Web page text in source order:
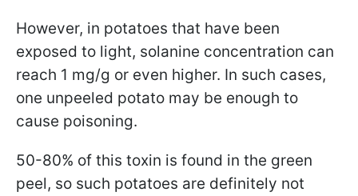
However, in potatoes that have been
exposed to light, solanine concentration can
reach 1 mg/g or even higher. In such cases,
one unpeeled potato may be enough to
cause poisoning.
50-80% of this toxin is found in the green
peel, so such potatoes are definitely not